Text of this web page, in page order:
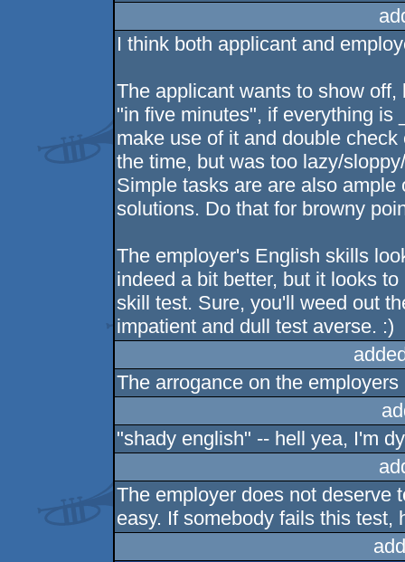
I think both applicant and
The applicant wants to show
"in five minutes", if everything is
make use of it and double
the time, but was too lazy/
Simple tasks are are also
solutions. Do that for browny
The employer's English skills
indeed a bit better, but it looks
skill test. Sure, you'll weed out
impatient and dull test averse. :)
The arrogance on the
"shady english" -- hell yea, I'm
The employer does not deserve
easy. If somebody fails this test,